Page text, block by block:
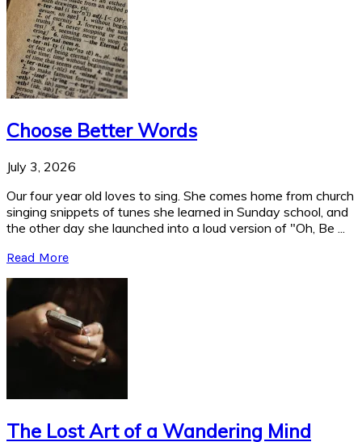
Choose Better Words
July 3, 2026
Our four year old loves to sing. She comes home from church
singing snippets of tunes she learned in Sunday school, and
the other day she launched into a loud version of "Oh, Be ...
Read More
The Lost Art of a Wandering Mind